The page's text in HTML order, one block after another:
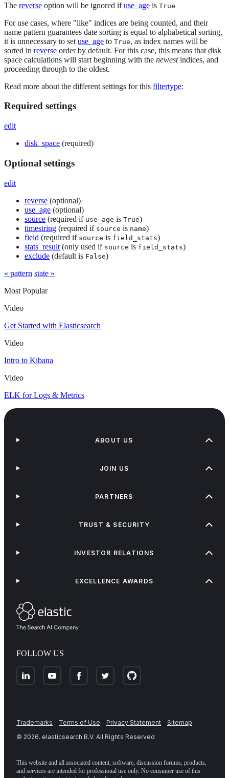
The reverse option will be ignored ifuse_age is True
For use cases, where "like" indices are being counted, and their
name pattern guarantees date sorting is equal to alphabetical sorting,
it is unnecessary to set use_age to True, as index names will be
sorted in reverse order by default. For this case, this means that disk
space calculations will start beginning with the newestindices, and
proceeding through to the oldest.
Read more about the different settings for this filtertype:
Required settings
edit
disk_space (required)
Optional settings
edit
reverse (optional)
use_age (optional)
source (required if use_age is True)
timestring (required if source is name)
field (required if source is field_stats)
stats_result (only used if source is field_stats)
exclude (default is False)
« pattern state »
Most Popular
Video
Get Started with Elasticsearch
Video
Intro to Kibana
Video
ELK for Logs & Metrics
FOLLOW US
ABOUT US
JOIN US
PARTNERS
TRUST & SECURITY
INVESTOR RELATIONS
EXCELLENCE AWARDS
Trademarks Terms of Use Privacy Statement
Sitemap
© 2026. elasticsearch B.V. All Rights Reserved
This website and all associated content, software, discussion forums, products,
and services are intended for professional use only. No consumer use of this